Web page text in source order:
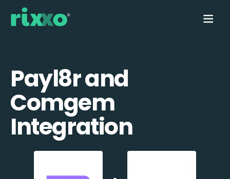
Payl8r and
Comgem
Integration